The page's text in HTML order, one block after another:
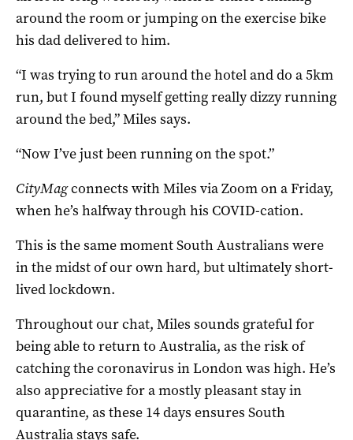
around the room or jumping on the exercise bike
his dad delivered to him.
“I was trying to run around the hotel and do a 5km
run, but I found myself getting really dizzy running
around the bed,” Miles says.
“Now I’ve just been running on the spot.”
CityMagconnects with Miles via Zoom on a Friday,
when he’s halfway through his COVID-cation.
This is the same moment South Australians were
in the midst of our own hard, but ultimately short-
lived lockdown.
Throughout our chat, Miles sounds grateful for
being able to return to Australia, as the risk of
catching the coronavirus in London was high. He’s
also appreciative for a mostly pleasant stay in
quarantine, as these 14 days ensures South
Australia stays safe.